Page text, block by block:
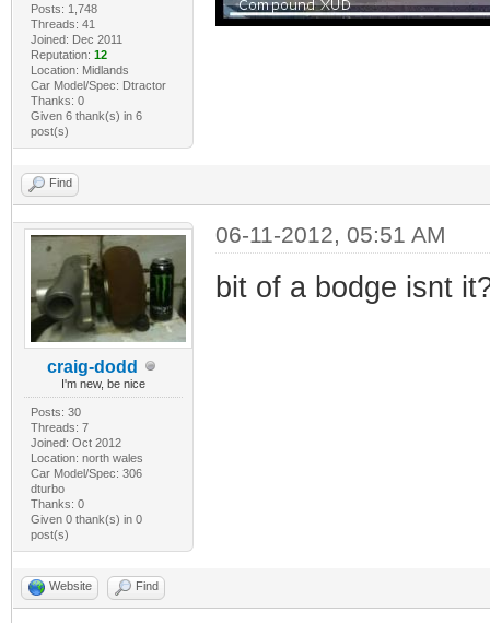
Posts: 1,748
Threads: 41
Joined: Dec 2011
Reputation: 12
Location: Midlands
Car Model/Spec: Dtractor
Thanks: 0
Given 6 thank(s) in 6
post(s)
Find
craig-dodd
I'm new, be nice
Posts: 30
Threads: 7
Joined: Oct 2012
Location: north wales
Car Model/Spec: 306
dturbo
Thanks: 0
Given 0 thank(s) in 0
post(s)
06-11-2012, 05:51 AM
bit of a bodge isnt
Website Find